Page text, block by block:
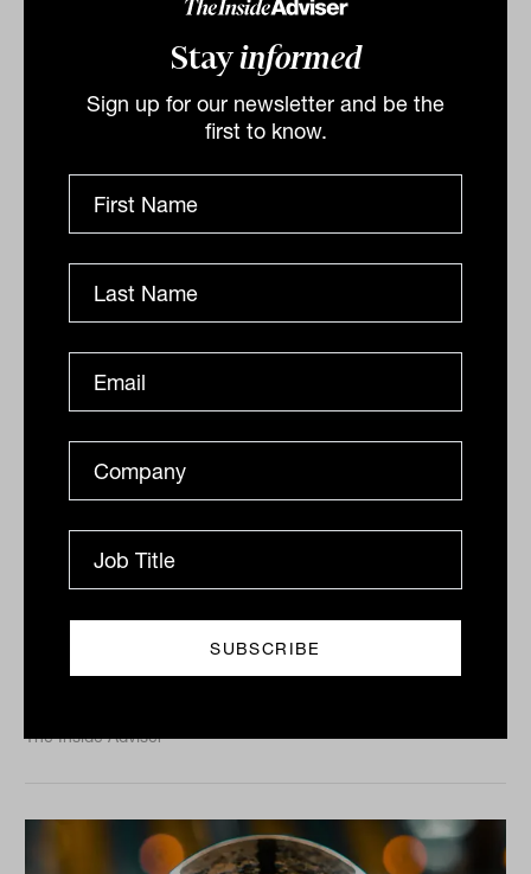
Stayinformed
Sign up for our newsletter and be the
first to know.
Equities on Friday
A sea of red was noted on Friday as with
the ASX200 closing down -0.55 per cent, dragged by
financials falling -0.9 per cent, impacted by the
DAILY MARKET UPDATE
Drew Meredith
ASX200 lower on bond rates
face commission, Costa Group (ASX:CGC) boosted by
The Inside Adviser